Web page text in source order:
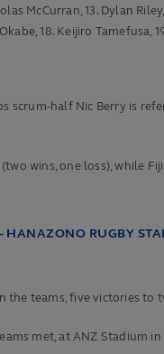
McCurran, 13. Dylan
18. Keijiro
scrum-half Nic Berry is
wins, one loss), while
RUGBY
the teams, five victories to
met, at ANZ Stadium in